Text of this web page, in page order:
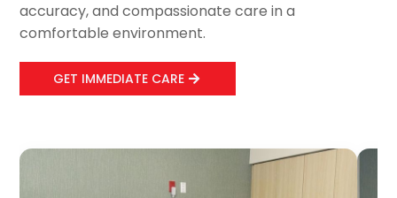
accuracy, and compassionate care in a
comfortable environment.
GET IMMEDIATE CARE